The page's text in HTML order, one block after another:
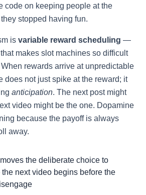
code on keeping people at the
stopped having fun.
is variable reward scheduling —
makes slot machines so difficult
rewards arrive at unpredictable
does not just spike at the reward; it
anticipation. The next post might
video might be the one. Dopamine
because the payoff is always
away.
the deliberate choice to
next video begins before the